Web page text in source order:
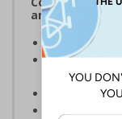
and Signals)
Ideal for use
Specifically
relevant to
Conforms to
Highly